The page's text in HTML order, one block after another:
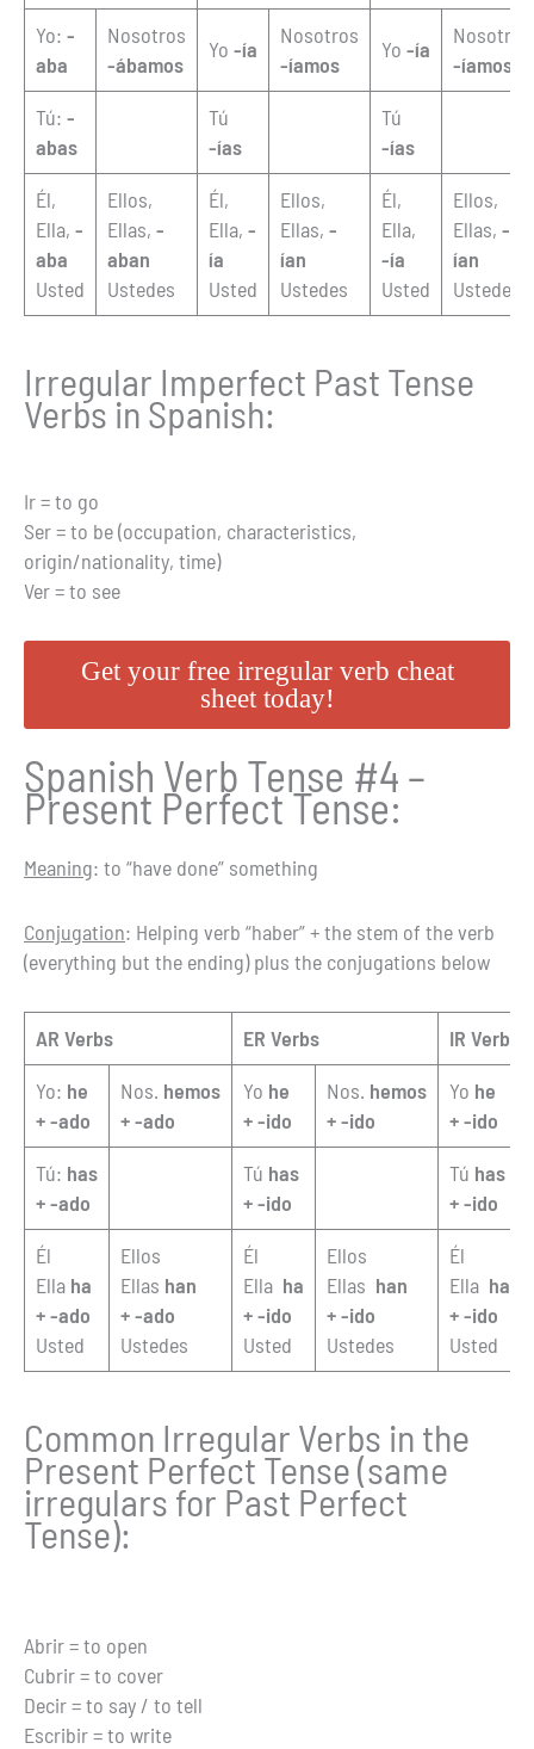
Yo: -
aba
Nosotros
-ábamos
Yo -ía
Nosotros
-íamos
Yo -ía
Nosotros
-íamos
Tú: -
abas
Tú
-ías
Tú
-ías
Él,
Ella, -
aba
Usted
Ellos,
Ellas, -
aban
Ustedes
Él,
Ella, -
ía
Usted
Ellos,
Ellas, -
ían
Ustedes
Él,
Ella,
-ía
Usted
Ellos,
Ellas, -
ían
Ustedes
Irregular Imperfect Past Tense
Verbs in Spanish:
Ir = to go
Ser = to be (occupation, characteristics,
origin/nationality, time)
Ver = to see
Get your free irregular verb cheat
sheet today!
Spanish Verb Tense #4 –
Present Perfect Tense:
Meaning: to “have done” something
Conjugation: Helping verb “haber” + the stem of the verb
(everything but the ending) plus the conjugations below
AR Verbs ER Verbs
IR Verbs
Yo: he
+ -ado
Nos. hemos
+ -ado
Yo he
+ -ido
Nos. hemos
+ -ido
Yo he
+ -ido
Tú: has
+ -ado
Tú has
+ -ido
Tú has
+ -ido
Él
Ella ha
+ -ado
Usted
Ellos
Ellas han
+ -ado
Ustedes
Él
Ella ha
+ -ido
Usted
Ellos
Ellas han
+ -ido
Ustedes
Él
Ella ha
+ -ido
Usted
Common Irregular Verbs in the
Present Perfect Tense (same
irregulars for Past Perfect
Tense):
Abrir = to open
Cubrir = to cover
Decir = to say / to tell
Escribir = to write